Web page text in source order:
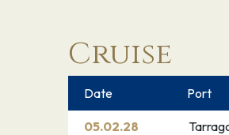
Cruise
Date Port
05.02.28